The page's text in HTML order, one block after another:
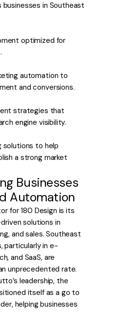
businesses in Southeast
optimized for
automation to
and conversions.
strategies that
engine visibility.
solutions to help
a strong market
Businesses
Automation
for 180 Design is its
solutions in
and sales. Southeast
particularly in e-
and SaaS, are
unprecedented rate.
leadership, the
itself as a go to
helping businesses